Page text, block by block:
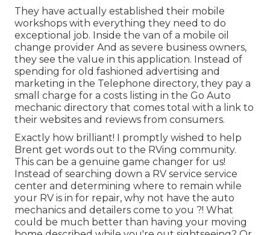
They have actually established their mobile
workshops with everything they need to do
exceptional job. Inside the van of a mobile oil
change provider And as severe business owners,
they see the value in this application. Instead of
spending for old fashioned advertising and
marketing in the Telephone directory, they pay a
small charge for a costs listing in the Go Auto
mechanic directory that comes total with a link to
their websites and reviews from consumers.
Exactly how brilliant! I promptly wished to help
Brent get words out to the RVing community.
This can be a genuine game changer for us!
Instead of searching down a RV service service
center and determining where to remain while
your RV is in for repair, why not have the auto
mechanics and detailers come to you ?! What
could be much better than having your moving